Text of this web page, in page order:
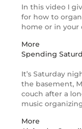
In this video I
for how to
home or in your
More
Spending
It’s Saturday
the basement,
couch after a
music
More